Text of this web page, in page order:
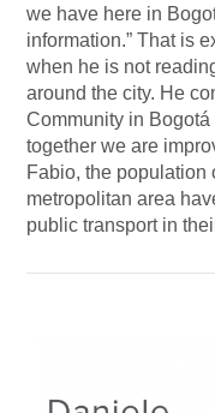
we have here in
information.” That is
when he is not
around the city. He
Community in
together we are
Fabio, the population
metropolitan area
public transport in